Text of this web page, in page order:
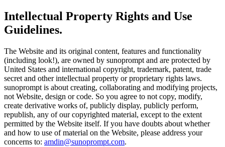
Intellectual Property Rights and Use
Guidelines.
The Website and its original content, features and functionality
(including look!), are owned by sunoprompt and are protected by
United States and international copyright, trademark, patent, trade
secret and other intellectual property or proprietary rights laws.
sunoprompt is about creating, collaborating and modifying projects,
not Website, design or code. So you agree to not copy, modify,
create derivative works of, publicly display, publicly perform,
republish, any of our copyrighted material, except to the extent
permitted by the Website itself. If you have doubts about whether
and how to use of material on the Website, please address your
concerns to: amdin@sunoprompt.com.